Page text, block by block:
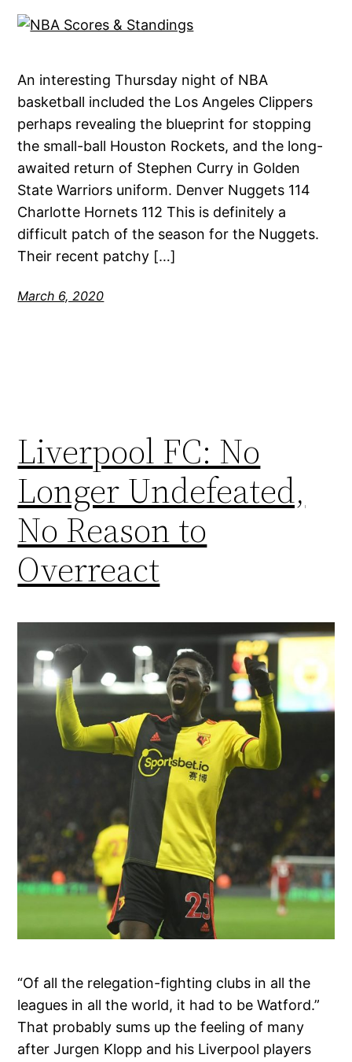
An interesting Thursday night of NBA
basketball included the Los Angeles Clippers
perhaps revealing the blueprint for stopping
the small-ball Houston Rockets, and the long-
awaited return of Stephen Curry in Golden
State Warriors uniform. Denver Nuggets 114
Charlotte Hornets 112 This is definitely a
difficult patch of the season for the Nuggets.
Their recent patchy […]
March 6, 2020
Liverpool FC: No
Longer Undefeated,
No Reason to
Overreact
“Of all the relegation-fighting clubs in all the
leagues in all the world, it had to be Watford.”
That probably sums up the feeling of many
after Jurgen Klopp and his Liverpool players